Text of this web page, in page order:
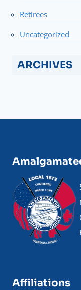
Retirees
Uncategorized
ARCHIVES
Affiliations